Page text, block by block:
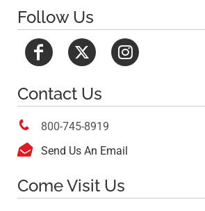
Follow Us
Contact Us
 800-745-8919
 Send Us An Email
Come Visit Us